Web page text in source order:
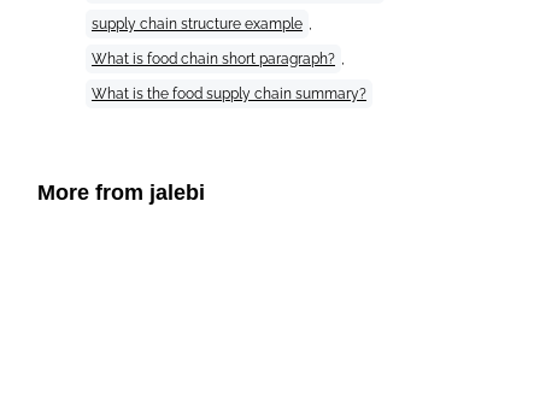
supply chain structure example ,
What is food chain short paragraph? ,
What is the food supply chain summary?
More from jalebi